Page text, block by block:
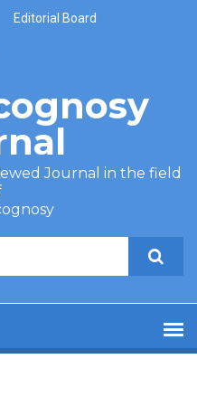
Editorial Board
Journal in the field